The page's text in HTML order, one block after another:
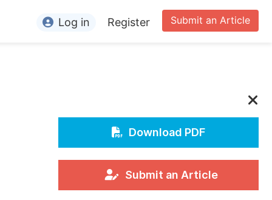
For Conference Organizers
Submit an Article
Log in Register
Download PDF
Submit an Article